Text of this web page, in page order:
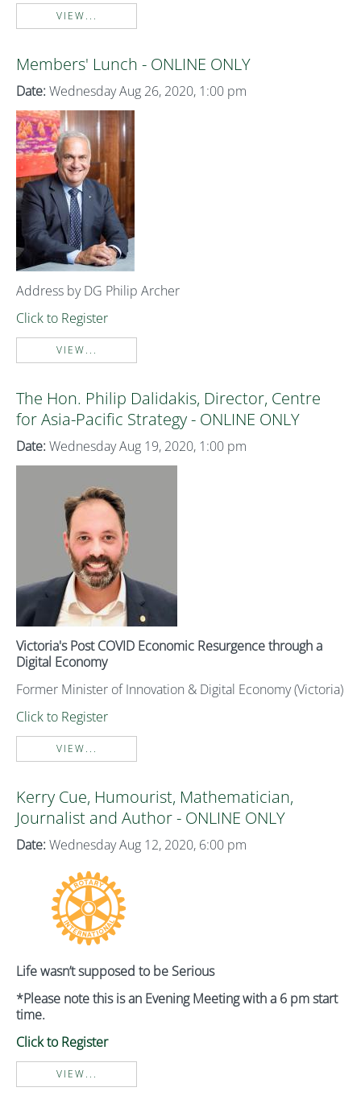
VIEW...
Members' Lunch - ONLINE ONLY
Date: Wednesday Aug 26, 2020, 1:00 pm
Address by DG Philip Archer
Click to Register
VIEW...
The Hon. Philip Dalidakis, Director, Centre
for Asia-Pacific Strategy - ONLINE ONLY
Date: Wednesday Aug 19, 2020, 1:00 pm
Victoria's Post COVID Economic Resurgence through a
Digital Economy
Former Minister of Innovation & Digital Economy (Victoria)
Click to Register
VIEW...
Kerry Cue, Humourist, Mathematician,
Journalist and Author - ONLINE ONLY
Date: Wednesday Aug 12, 2020, 6:00 pm
Life wasn’t supposed to be Serious
*Please note this is an Evening Meeting with a 6 pm start
time.
Click to Register
VIEW...